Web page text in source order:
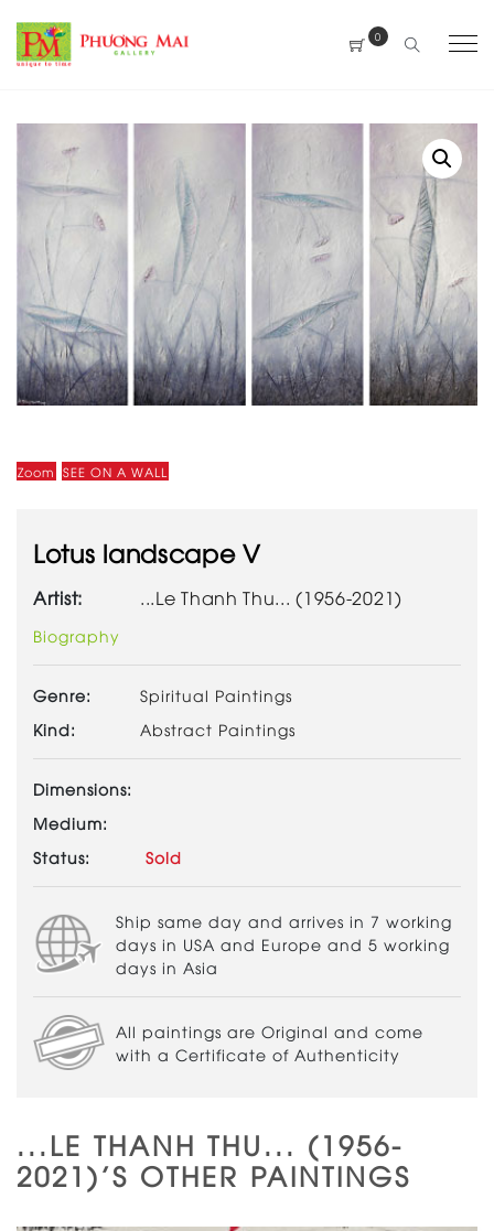
0
Zoom SEE ON A WALL
Lotus landscape V
Artist: ...Le Thanh Thu... (1956-2021)
Biography
Genre:
Spiritual Paintings
Kind:
Abstract Paintings
Dimensions:
Medium:
Status:
Sold
Ship same day and arrives in 7 working
days in USA and Europe and 5 working
days in Asia
All paintings are Original and come
with a Certificate of Authenticity
...LE THANH THU... (1956-
2021)'S OTHER PAINTINGS